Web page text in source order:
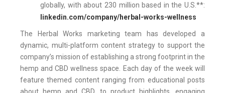
globally, with about 230 million based in the U.S.**:
linkedin.com/company/herbal-works-wellness
The Herbal Works marketing team has developed a
dynamic, multi-platform content strategy to support the
company’s mission of establishing a strong footprint in the
hemp and CBD wellness space. Each day of the week will
feature themed content ranging from educational posts
about hemp and CBD, to product highlights, engaging